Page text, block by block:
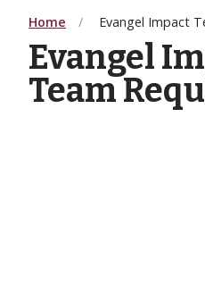
Home Evangel Impact
Evangel
Team